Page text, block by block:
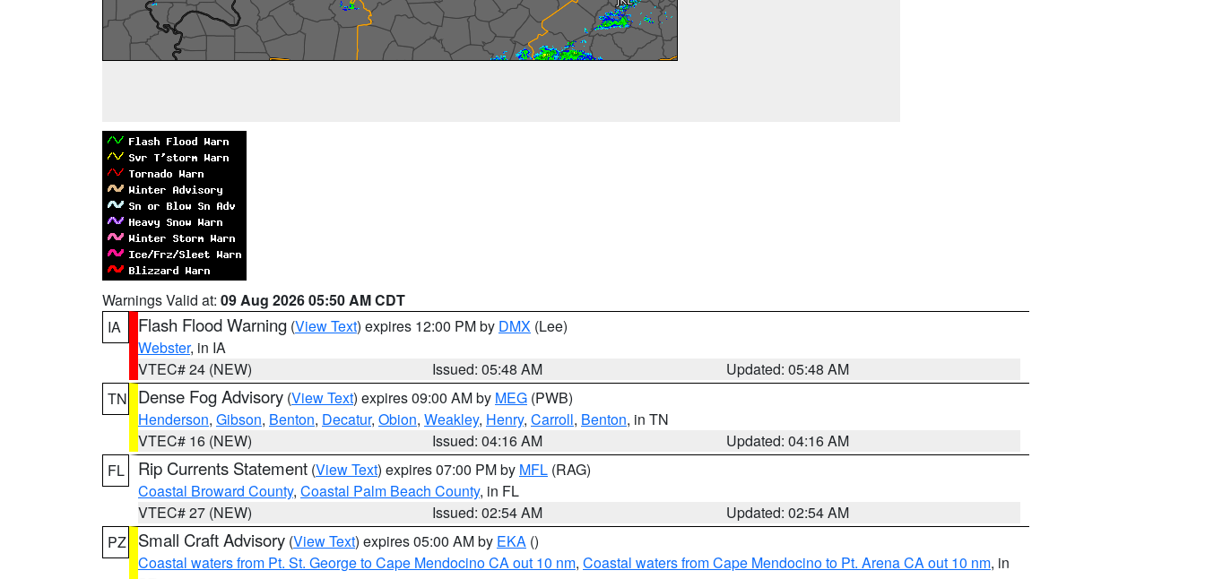
Warnings Valid at: 09 Aug 2026 05:50 AM CDT
IA
Flash Flood Warning (View Text) expires 12:00 PM by DMX (Lee)
Webster, in IA
VTEC# 24 (NEW)
Issued: 05:48 AM
Updated: 05:48 AM
TN
Dense Fog Advisory (View Text) expires 09:00 AM by MEG (PWB)
Henderson, Gibson, Benton, Decatur, Obion, Weakley, Henry, Carroll, Benton, in TN
VTEC# 16 (NEW)
Issued: 04:16 AM
Updated: 04:16 AM
FL
Rip Currents Statement (View Text) expires 07:00 PM by MFL (RAG)
Coastal Broward County, Coastal Palm Beach County, in FL
VTEC# 27 (NEW)
Issued: 02:54 AM
Updated: 02:54 AM
PZ
Small Craft Advisory (View Text) expires 05:00 AM by EKA ()
Coastal waters from Pt. St. George to Cape Mendocino CA out 10 nm, Coastal waters from Cape Mendocino to Pt. Arena CA out 10 nm, in